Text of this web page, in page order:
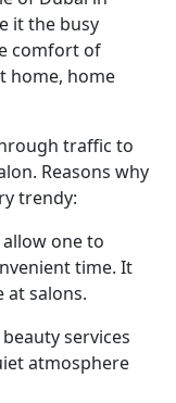
it the busy
comfort of
home, home
traffic to
Reasons why
trendy:
allow one to
time. It
at salons.
services
atmosphere